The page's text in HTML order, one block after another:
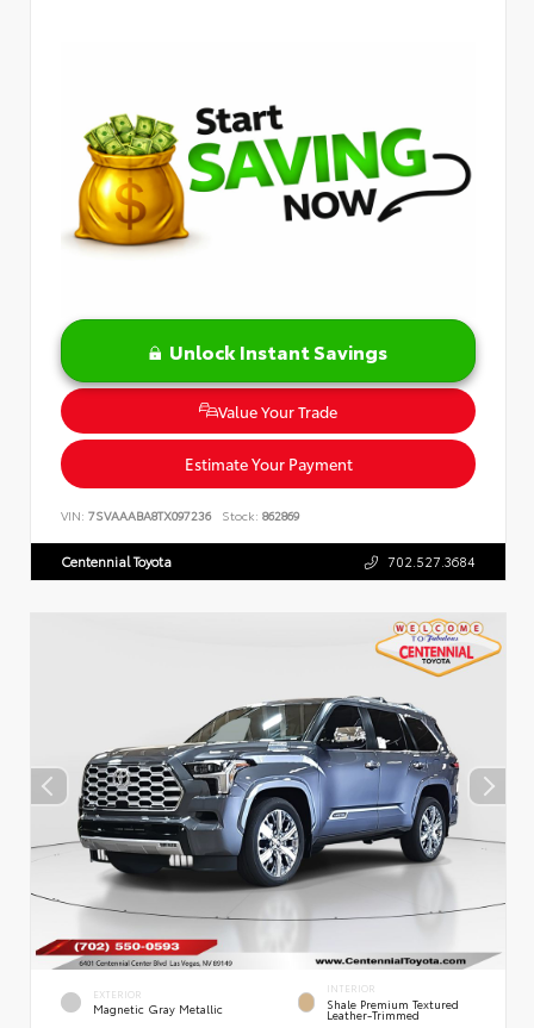
Unlock Instant Savings
Value Your Trade
Estimate Your Payment
VIN: 7SVAAABA8TX097236 Stock: 862869
Centennial Toyota 702.527.3684
EXTERIOR
Magnetic Gray Metallic
INTERIOR
Shale Premium Textured
Leather-Trimmed